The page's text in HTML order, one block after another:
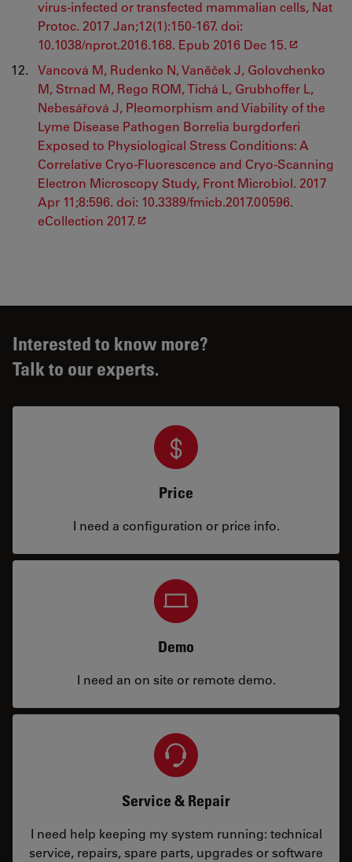
virus-infected or transfected mammalian cells, Nat
Protoc. 2017 Jan;12(1):150-167. doi:
10.1038/nprot.2016.168. Epub 2016 Dec 15.
Vancová M, Rudenko N, Vaněček J, Golovchenko
M, Strnad M, Rego ROM, Tichá L, Grubhoffer L,
Nebesářová J, Pleomorphism and Viability of the
Lyme Disease Pathogen Borrelia burgdorferi
Exposed to Physiological Stress Conditions: A
Correlative Cryo-Fluorescence and Cryo-Scanning
Electron Microscopy Study, Front Microbiol. 2017
Apr 11;8:596. doi: 10.3389/fmicb.2017.00596.
eCollection 2017.
Interested to know more?
Talk to our experts.
Price
I need a configuration or price info.
Demo
I need an on site or remote demo.
Service & Repair
I need help keeping my system running: technical
service, repairs, spare parts, upgrades or software